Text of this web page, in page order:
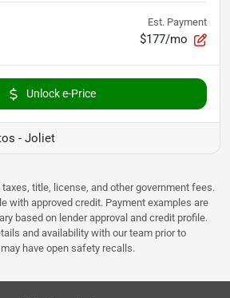
Est. Payment
$177/mo
Unlock e-Price
- Joliet
title, license, and other government fees.
with approved credit. Payment examples are
based on lender approval and credit profile.
and availability with our team prior to
have open safety recalls.